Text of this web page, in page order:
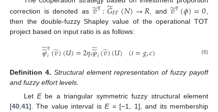
correction is denoted as 𝑣
̃𝜂:𝐺
̃𝐹𝐹(𝑁)→𝑅 , and𝑣
̃𝜂(𝜙)=0
then the double-fuzzy Shapley value of the operational TOT
project based on input ratio is as follows:
𝜑
̃
̃𝜂
𝑖(𝑣
̃)(𝑈)=2𝜂𝑖𝜑
̃
̃𝑖(𝑣
̃)(𝑈) (𝑖=𝑔,𝑐) (6)
Definition 4. Structural element representation of fuzzy payoff
and fuzzy effort levels.
Let Ebe a triangular symmetric fuzzy structural element
[40 41]. The value interval isE= [−1, 1], and its membership